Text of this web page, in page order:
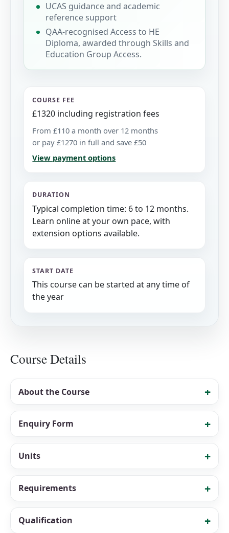
UCAS guidance and academic
reference support
QAA-recognised Access to HE
Diploma, awarded through Skills and
Education Group Access.
COURSE FEE
£1320 including registration fees
From £110 a month over 12 months
or pay £1270 in full and save £50
View payment options
DURATION
Typical completion time: 6 to 12 months.
Learn online at your own pace, with
extension options available.
START DATE
This course can be started at any time of
the year
Course Details
About the Course
Enquiry Form
Units
Requirements
Qualification